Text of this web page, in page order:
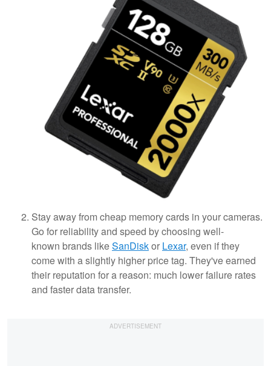
Stay away from cheap memory cards in your cameras.
Go for reliability and speed by choosing well-
known brands likeSanDiskor Lexar, even if they
come with a slightly higher price tag. They've earned
their reputation for a reason: much lower failure rates
and faster data transfer.